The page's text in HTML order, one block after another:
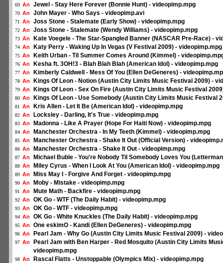
69 An Jewel - Stay Here Forever (Bonnie Hunt) - videopimp.mpg
70 An John Mayer - Who Says - videopimp.avi
71 An Joss Stone - Stalemate (Early Show) - videopimp.mpg
72 An Joss Stone - Stalemate (Wendy Williams) - videopimp.mpg
73 An Kate Voegele - The Star-Spangled Banner (NASCAR Pre-Race) -
74 An Katy Perry - Waking Up In Vegas (V Festival 2009) - videopimp.mpg
75 An Keith Urban - Til Summer Comes Around (Kimmel) -
76 An Kesha ft. 3OH!3 - Blah Blah Blah (American Idol) - videopimp.mpg
77 An Kimberly Caldwell - Mess Of You (Ellen DeGeneres) -
78 An Kings Of Leon - Notion (Austin City Limits Music Festival 2009) -
79 An Kings Of Leon - Sex On Fire (Austin City Limits Music Festival
80 An Kings Of Leon - Use Somebody (Austin City Limits Music Festival
81 An Kris Allen - Let It Be (American Idol) - videopimp.mpg
82 An Locksley - Darling, It's True - videopimp.mpg
83 An Madonna - Like A Prayer (Hope For Haiti Now) - videopimp.mpg
84 An Manchester Orchestra - In My Teeth (Kimmel) - videopimp.mpg
85 An Manchester Orchestra - Shake It Out (Official Version) -
86 An Manchester Orchestra - Shake It Out - videopimp.mpg
87 An Michael Buble - You're Nobody Til Somebody Loves You
88 An Miley Cyrus - When I Look At You (American Idol) - videopimp.mpg
89 An Miss May I - Forgive And Forget - videopimp.mpg
90 An Moby - Mistake - videopimp.mpg
91 An Mute Math - Backfire - videopimp.mpg
92 An OK Go - WTF (The Daily Habit) - videopimp.mpg
93 An OK Go - WTF - videopimp.mpg
94 An OK Go - White Knuckles (The Daily Habit) - videopimp.mpg
95 An One eskimO - Kandi (Ellen DeGeneres) - videopimp.mpg
96 An Pearl Jam - Why Go (Austin City Limits Music Festival 2009) -
97 An
Pearl Jam with Ben Harper - Red Mosquito (Austin City Limits
videopimp.mpg
98 An Rascal Flatts - Unstoppable (Olympics Mix) - videopimp.mpg